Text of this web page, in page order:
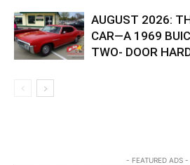
AUGUST 2026:
CAR—A 1969
TWO- DOOR
- FEATURED ADS -